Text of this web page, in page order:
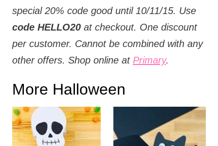
special 20% code good until 10/11/15. Use
code HELLO20at checkout. One discount
per customer. Cannot be combined with any
other offers. Shop online at Primary.
More Halloween